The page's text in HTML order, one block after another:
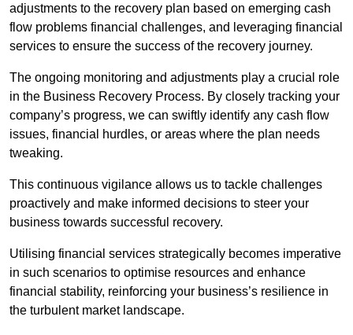
adjustments to the recovery plan based on emerging cash
flow problems financial challenges, and leveraging financial
services to ensure the success of the recovery journey.
The ongoing monitoring and adjustments play a crucial role
in the Business Recovery Process. By closely tracking your
company’s progress, we can swiftly identify any cash flow
issues, financial hurdles, or areas where the plan needs
tweaking.
This continuous vigilance allows us to tackle challenges
proactively and make informed decisions to steer your
business towards successful recovery.
Utilising financial services strategically becomes imperative
in such scenarios to optimise resources and enhance
financial stability, reinforcing your business’s resilience in
the turbulent market landscape.